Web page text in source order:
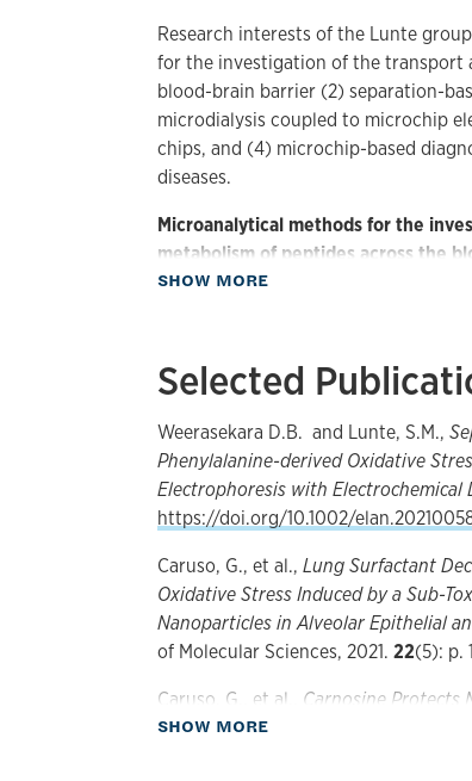
Research interests of the Lunte
for the investigation of the transport
blood-brain barrier (2) separation-
microdialysis coupled to microchip
chips, and (4) microchip-based
diseases.
Microanalytical methods for the
metabolism of peptides across the
peptide transport and metabolism is
these biologically important
concentrations. The particular
peptides, amino acids and
metabolism of these substances can
culture model orin vivousing
sample volumes generated by these
microchip electrophoresis and
obtain the requisite sensitivity for
and electrochemical detection and
employed. The focus of this research
SHOW MOREabout Research
Selected
Weerasekara D.B. and Lunte, S.M.,
Phenylalanine-derived Oxidative
Electrophoresis with Electrochemical
https://doi.org/10.1002/
Caruso, G., et al., Lung Surfactant
Oxidative Stress Induced by a Sub-
Nanoparticles in Alveolar Epithelial
of Molecular Sciences, 2021. 22(5): p.
Caruso, G., et al., Carnosine Protects
beta 1-42 Oligomers by Decreasing
SHOW MOREabout Publications